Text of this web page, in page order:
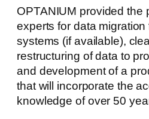
OPTANIUM provided the
experts for data
systems (if available),
restructuring of data to
and development of a
that will incorporate the
knowledge of over 50